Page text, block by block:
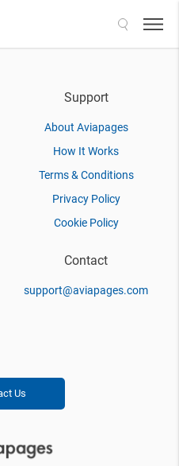
Support
About Aviapages
How It Works
Terms & Conditions
Privacy Policy
Cookie Policy
Contact
support@aviapages.com
Us